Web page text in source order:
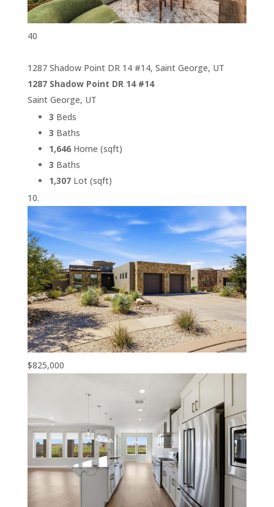
40
1287 Shadow Point DR 14 #14, Saint George, UT
1287 Shadow Point DR 14 #14
Saint George, UT
3 Beds
3 Baths
1,646Home (sqft)
3 Baths
1,307Lot (sqft)
$825,000